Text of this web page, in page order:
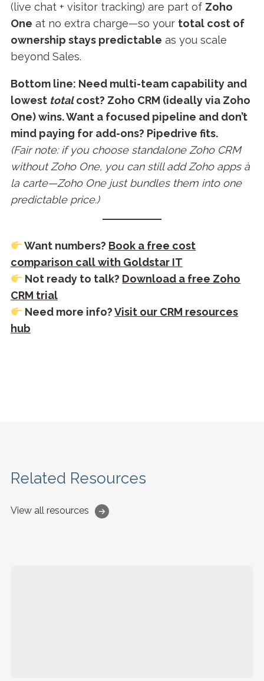
(live chat + visitor tracking) are part of Zoho
One at no extra charge—so your total cost of
ownership stays predictable as you scale
beyond Sales.
Bottom line: Need multi-team capability and
lowest totalcost? Zoho CRM (ideally via Zoho
One) wins. Want a focused pipeline and don’t
mind paying for add-ons? Pipedrive fits.
(Fair note: if you choose standalone Zoho CRM
without Zoho One, you can still add Zoho apps à
la carte—Zoho One just bundles them into one
predictable price.)
Want numbers? Book a free cost
comparison call with Goldstar IT
Not ready to talk? Download a free Zoho
CRM trial
Need more info?Visit our CRM resources
hub
Related Resources
View all resources